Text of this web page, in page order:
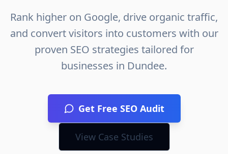
Rank higher on Google, drive organic traffic,
and convert visitors into customers with our
proven SEO strategies tailored for
businesses in Dundee.
Get Free SEO Audit
View Case Studies